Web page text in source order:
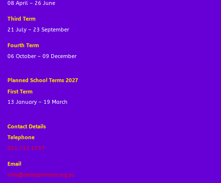
08 April – 26 June
Third Term
21 July – 23 September
Fourth Term
06 October – 09 December
Planned School Terms 2027
First Term
13 January – 19 March
Contact Details
Telephone
021 712 1737
Email
info@deltaprimary.org.za